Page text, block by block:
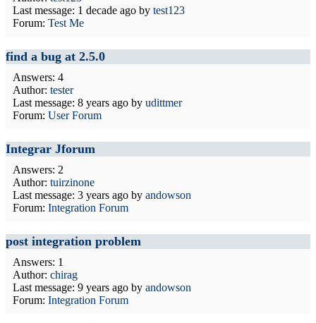
Last message: 1 decade ago by test123
Forum: Test Me
find a bug at 2.5.0
Answers: 4
Author: tester
Last message: 8 years ago by udittmer
Forum: User Forum
Integrar Jforum
Answers: 2
Author: tuirzinone
Last message: 3 years ago by andowson
Forum: Integration Forum
post integration problem
Answers: 1
Author: chirag
Last message: 9 years ago by andowson
Forum: Integration Forum